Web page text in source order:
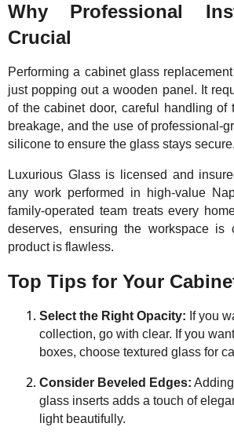
Why Professional
Crucial
Performing a cabinet glass
just popping out a wooden panel. It
of the cabinet door, careful handling of
breakage, and the use of professional-
silicone to ensure the glass stays secure.
Luxurious Glass is licensed and
any work performed in high-value
family-operated team treats every
deserves, ensuring the workspace is
product is flawless.
Top Tips for Your
Select the Right Opacity: If you
collection, go with clear. If you
boxes, choose textured glass for
Consider Beveled Edges:
glass inserts adds a touch of
light beautifully.